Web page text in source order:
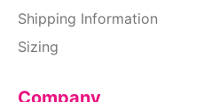
Shipping Information
Sizing
Company